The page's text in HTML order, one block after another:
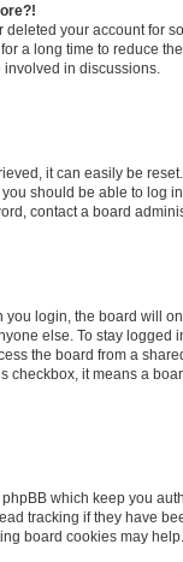
your account for
a long time to reduce
in discussions.
it can easily be
you should be able to log
contact a board
you login, the board will
else. To stay logged
the board from a
checkbox, it means a
which keep you
tracking if they have
board cookies may help.